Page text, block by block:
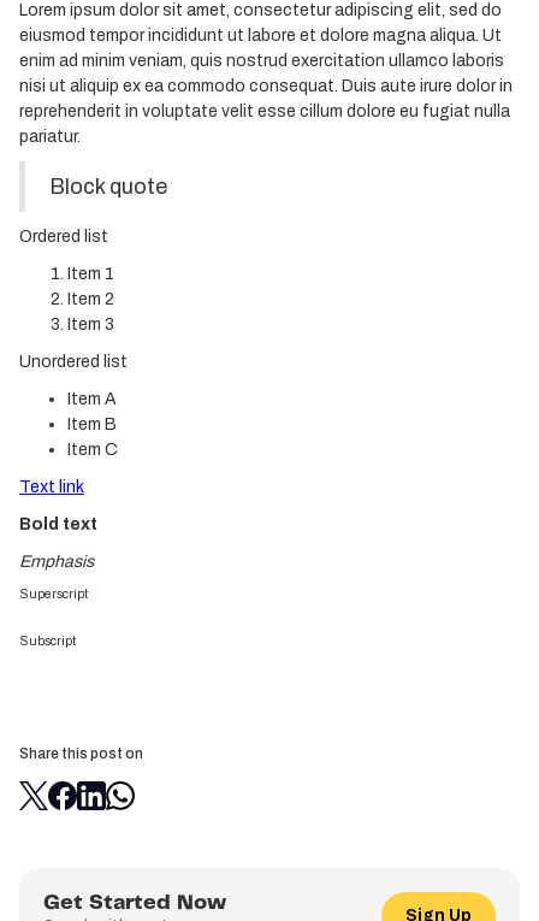
Lorem ipsum dolor sit amet, consectetur adipiscing elit, sed do
eiusmod tempor incididunt ut labore et dolore magna aliqua. Ut
enim ad minim veniam, quis nostrud exercitation ullamco laboris
nisi ut aliquip ex ea commodo consequat. Duis aute irure dolor in
reprehenderit in voluptate velit esse cillum dolore eu fugiat nulla
pariatur.
Block quote
Ordered list
Item 1
Item 2
Item 3
Unordered list
Item A
Item B
Item C
Text link
Bold text
Emphasis
Superscript
Subscript
Share this post on
Get Started Now
Sign Up